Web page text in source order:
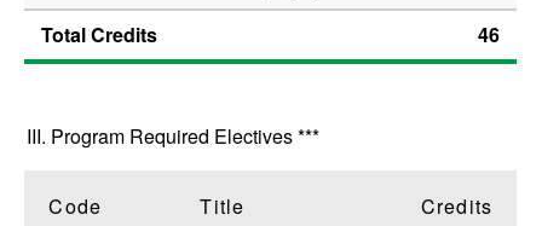
Total Credits 46
III. Program Required Electives ***
Code Title Credits